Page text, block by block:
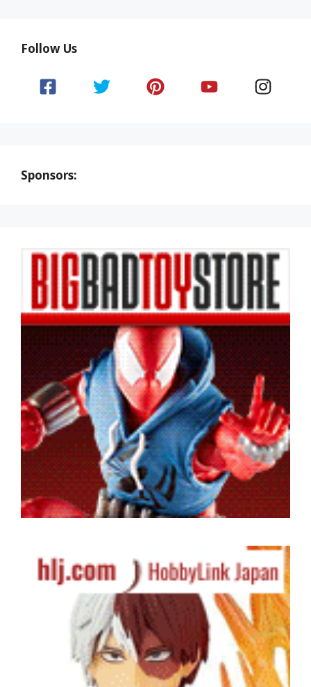
Follow Us
Sponsors: